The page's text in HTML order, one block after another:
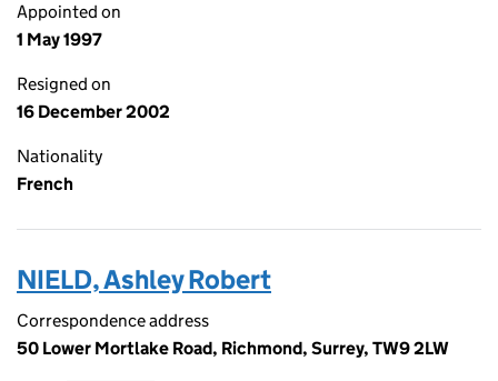
Appointed on
1 May 1997
Resigned on
16 December 2002
Nationality
French
NIELD, Ashley Robert
Correspondence address
50 Lower Mortlake Road, Richmond, Surrey, TW9 2LW